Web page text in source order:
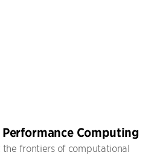
Computing
frontiers of computational